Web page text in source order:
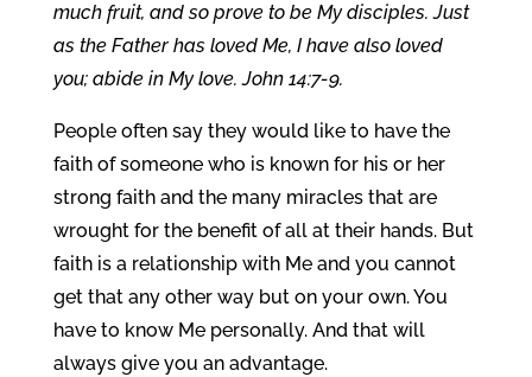
much fruit, and so prove to be My disciples. Just
as the Father has loved Me, I have also loved
you; abide in My love. John 14:7-9.
People often say they would like to have the
faith of someone who is known for his or her
strong faith and the many miracles that are
wrought for the benefit of all at their hands. But
faith is a relationship with Me and you cannot
get that any other way but on your own. You
have to know Me personally. And that will
always give you an advantage.